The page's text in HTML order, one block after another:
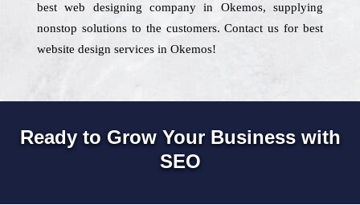
best web designing company in Okemos, supplying
nonstop solutions to the customers. Contact us for best
website design services in Okemos!
Ready to Grow Your Business with
SEO